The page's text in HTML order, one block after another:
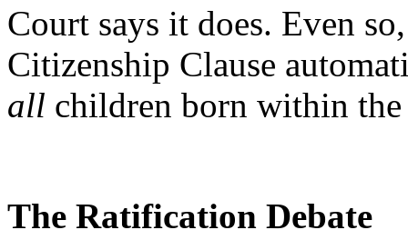
Court says it does. Even
Citizenship Clause
all children born within
The Ratification Debate